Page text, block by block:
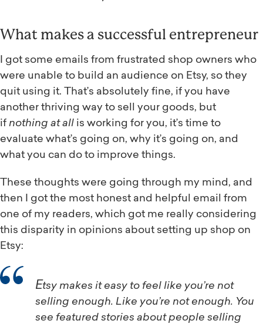
What makes a successful entrepreneur
I got some emails from frustrated shop owners who
were unable to build an audience on Etsy, so they
quit using it. That’s absolutely fine, if you have
another thriving way to sell your goods, but
if nothing at all is working for you, it’s time to
evaluate what’s going on, why it’s going on, and
what you can do to improve things.
These thoughts were going through my mind, and
then I got the most honest and helpful email from
one of my readers, which got me really considering
this disparity in opinions about setting up shop on
Etsy:
Etsy makes it easy to feel like you’re not
selling enough. Like you’re not enough. You
see featured stories about people selling